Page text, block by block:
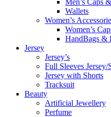
Wallets
Women’s
Women’s
HandBags &
Jersey
Jersey’s
Full Sleeves Jersey/
Jersey with Shorts
Tracksuit
Beauty
Artificial Jewellery
Perfume